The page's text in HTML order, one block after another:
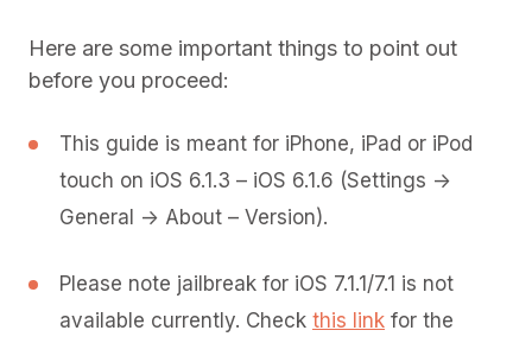
Here are some important things to point out
before you proceed:
This guide is meant for iPhone, iPad or iPod
touch on iOS 6.1.3 – iOS 6.1.6 (Settings ->
General -> About – Version).
Please note jailbreak for iOS 7.1.1/7.1 is not
available currently. Check this link for the